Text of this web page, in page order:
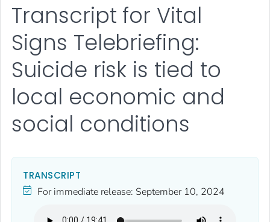
Transcript for Vital
Signs Telebriefing:
Suicide risk is tied to
local economic and
social conditions
TRANSCRIPT
For immediate release: September 10, 2024